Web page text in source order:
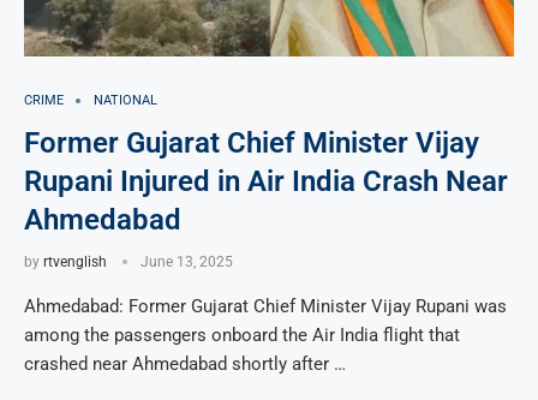
CRIME NATIONAL
Former Gujarat Chief Minister Vijay
Rupani Injured in Air India Crash Near
Ahmedabad
by rtvenglish June 13, 2025
Ahmedabad: Former Gujarat Chief Minister Vijay Rupani was
among the passengers onboard the Air India flight that
crashed near Ahmedabad shortly after …